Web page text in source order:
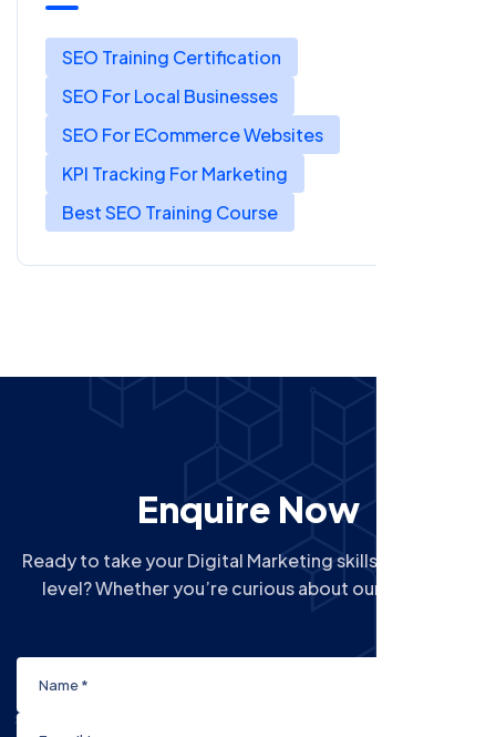
SEO Training Certification
SEO For Local Businesses
SEO For ECommerce Websites
KPI Tracking For Marketing
Best SEO Training Course
Enquire Now
Ready to take your Digital Marketing skills to the next
level? Whether you’re curious about our Courses